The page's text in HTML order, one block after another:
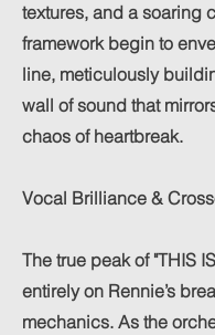
textures, and a soaring
framework begin to
line, meticulously
wall of sound that
chaos of heartbreak.
Vocal Brilliance &
The true peak of "THIS
entirely on Rennie’s
mechanics. As the